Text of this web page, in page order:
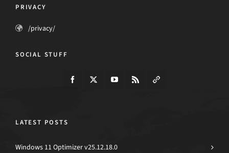
PRIVACY
/privacy/
SOCIAL STUFF
LATEST POSTS
Windows 11 Optimizer v25.12.18.0